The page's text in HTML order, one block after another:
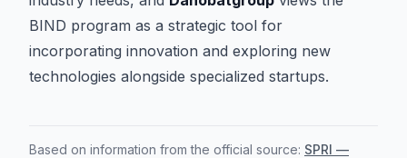
BIND program as a strategic tool for
incorporating innovation and exploring new
technologies alongside specialized startups.
Based on information from the official source: SPRI —